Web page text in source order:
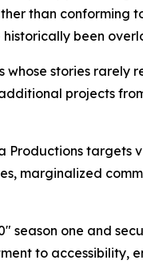
than conforming
been
stories rarely
projects
Productions
marginalized
one and
to accessibility,